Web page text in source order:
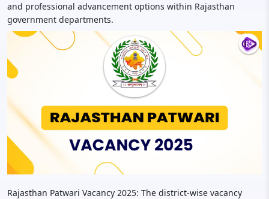
and professional advancement options within Rajasthan
government departments.
Rajasthan Patwari Vacancy 2025: The district-wise vacancy